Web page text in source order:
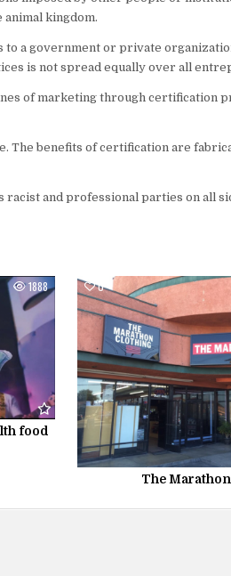
kingdom.
to a government or private
is not spread equally over all
of marketing through certification
The benefits of certification are
and professional parties on all
1888
food
0
The